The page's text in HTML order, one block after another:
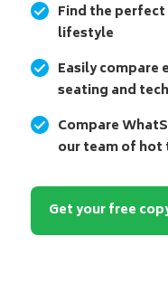
Find the
lifestyle
Easily compare
seating and
Compare
our team of
Get your free